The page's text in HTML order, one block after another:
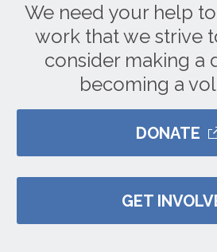
We need your help
work that we strive
consider making a
becoming a
DONATE
GET